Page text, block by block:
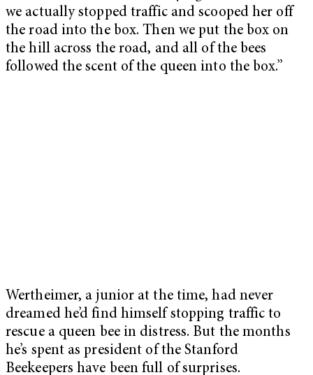
we actually stopped traffic and scooped her off
the road into the box. Then we put the box on
the hill across the road, and all of the bees
followed the scent of the queen into the box.”
Wertheimer, a junior at the time, had never
dreamed he’d find himself stopping traffic to
rescue a queen bee in distress. But the months
he’s spent as president of the Stanford
Beekeepers have been full of surprises.